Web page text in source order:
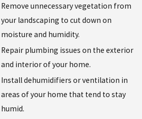
Remove unnecessary vegetation from
your landscaping to cut down on
moisture and humidity.
Repair plumbing issues on the exterior
and interior of your home.
Install dehumidifiers or ventilation in
areas of your home that tend to stay
humid.